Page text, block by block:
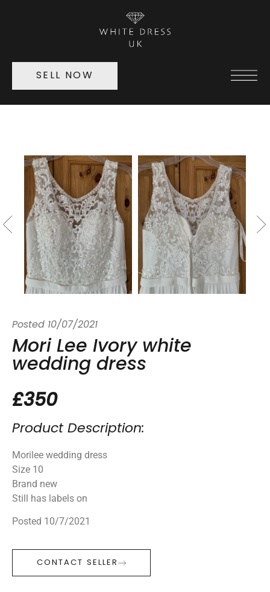
SELL NOW
Posted 10/07/2021
Mori Lee Ivory white
wedding dress
£350
Product Description:
Morilee wedding dress
Size 10
Brand new
Still has labels on
Posted 10/7/2021
CONTACT SELLER